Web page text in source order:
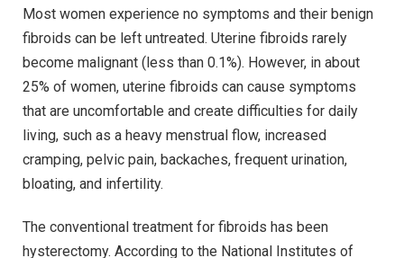
Most women experience no symptoms and their benign
fibroids can be left untreated. Uterine fibroids rarely
become malignant (less than 0.1%). However, in about
25% of women, uterine fibroids can cause symptoms
that are uncomfortable and create difficulties for daily
living, such as a heavy menstrual flow, increased
cramping, pelvic pain, backaches, frequent urination,
bloating, and infertility.
The conventional treatment for fibroids has been
hysterectomy. According to the National Institutes of